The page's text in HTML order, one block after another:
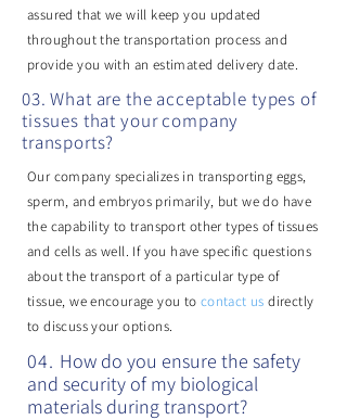
assured that we will keep you updated
throughout the transportation process and
provide you with an estimated delivery date.
03. What are the acceptable types of
tissues that your company
transports?
Our company specializes in transporting eggs,
sperm, and embryos primarily, but we do have
the capability to transport other types of tissues
and cells as well. If you have specific questions
about the transport of a particular type of
tissue, we encourage you to contact us directly
to discuss your options.
04. ​How do you ensure the safety
and security of my biological
materials during transport?